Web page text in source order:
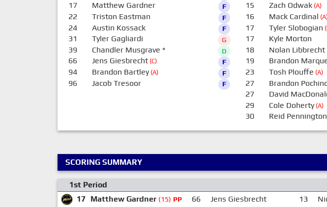
17 Matthew Gardner F
22 Triston Eastman F
24 Austin Kossack F
31 Tyler Gagliardi G
39 Chandler Musgrave * D
66 Jens Giesbrecht(C) F
94 Brandon Bartley(A) F
96 Jacob Tresoor F
15 Zach Odwak(A)
16 Mack Cardinal
17 Tyler Slobogian
17 Kyle Morton
18 Nolan Libbrecht
19 Brandon
23 Tosh Plouffe (A)
27 Brandon
27 David
29 Cole Doherty(A)
30 Reid Pennington
SCORING SUMMARY
1st Period
17 Matthew Gardner (15) PP 66 Jens Giesbrecht 13